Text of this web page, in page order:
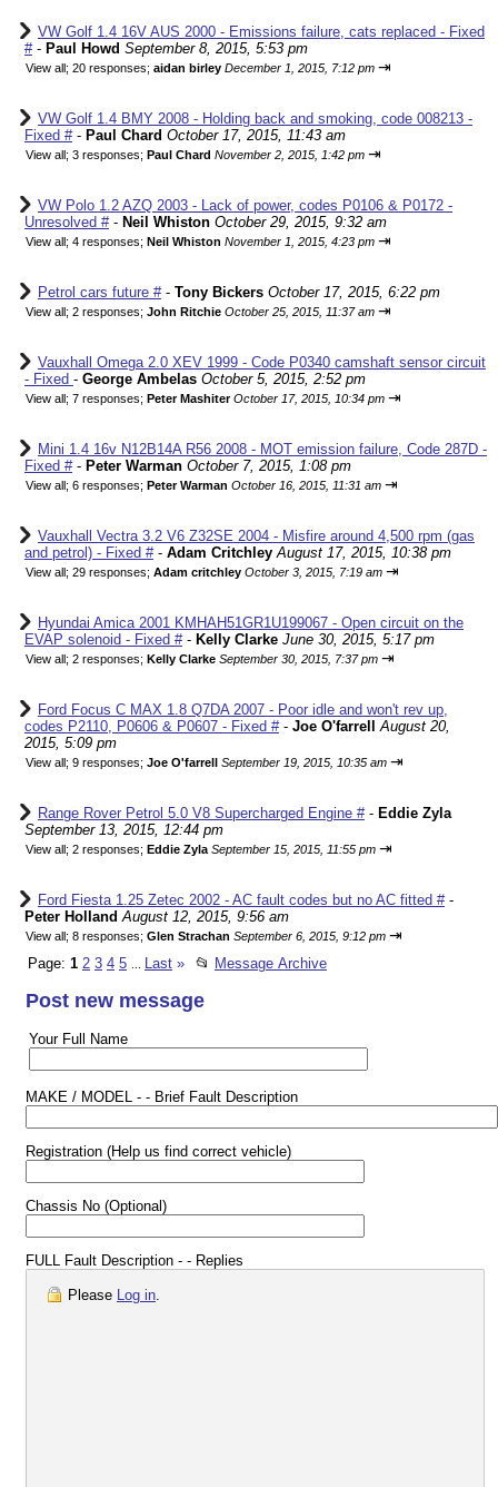
VW Golf 1.4 16V AUS 2000 - Emissions failure, cats replaced - Fixed
#- Paul Howd September 8, 2015, 5:53 pm
View all; 20 responses; aidan birley December 1, 2015, 7:12 pm ⇥
VW Golf 1.4 BMY 2008 - Holding back and smoking, code 008213 -
Fixed #- Paul Chard October 17, 2015, 11:43 am
View all; 3 responses; Paul Chard November 2, 2015, 1:42 pm ⇥
VW Polo 1.2 AZQ 2003 - Lack of power, codes P0106 & P0172 -
Unresolved #- Neil Whiston October 29, 2015, 9:32 am
View all; 4 responses; Neil Whiston November 1, 2015, 4:23 pm ⇥
Petrol cars future #- Tony Bickers October 17, 2015, 6:22 pm
View all; 2 responses; John Ritchie October 25, 2015, 11:37 am ⇥
Vauxhall Omega 2.0 XEV 1999 - Code P0340 camshaft sensor circuit
- Fixed - George Ambelas October 5, 2015, 2:52 pm
View all; 7 responses; Peter Mashiter October 17, 2015, 10:34 pm ⇥
Mini 1.4 16v N12B14A R56 2008 - MOT emission failure, Code 287D -
Fixed #- Peter Warman October 7, 2015, 1:08 pm
View all; 6 responses; Peter Warman October 16, 2015, 11:31 am ⇥
Vauxhall Vectra 3.2 V6 Z32SE 2004 - Misfire around 4,500 rpm (gas
and petrol) - Fixed #- Adam CritchleyAugust 17, 2015, 10:38 pm
View all; 29 responses; Adam critchley October 3, 2015, 7:19 am ⇥
Hyundai Amica 2001 KMHAH51GR1U199067 - Open circuit on the
EVAP solenoid - Fixed #- Kelly Clarke June 30, 2015, 5:17 pm
View all; 2 responses; Kelly Clarke September 30, 2015, 7:37 pm ⇥
Ford Focus C MAX 1.8 Q7DA 2007 - Poor idle and won't rev up,
codes P2110, P0606 & P0607 - Fixed #- Joe O'farrell
August 20,
2015, 5:09 pm
View all; 9 responses; Joe O'farrell September 19, 2015, 10:35 am ⇥
Range Rover Petrol 5.0 V8 Supercharged Engine #- Eddie Zyla
September 13, 2015, 12:44 pm
View all; 2 responses; Eddie Zyla September 15, 2015, 11:55 pm ⇥
Ford Fiesta 1.25 Zetec 2002 - AC fault codes but no AC fitted #-
Peter Holland August 12, 2015, 9:56 am
View all; 8 responses; Glen Strachan September 6, 2015, 9:12 pm ⇥
Page: 1 2 3 4 5 Last » 📂 Message Archive
Post new message
Your Full Name
MAKE / MODEL - - Brief Fault Description
Registration (Help us find correct vehicle)
Chassis No (Optional)
FULL Fault Description - - Replies
Please Log in.